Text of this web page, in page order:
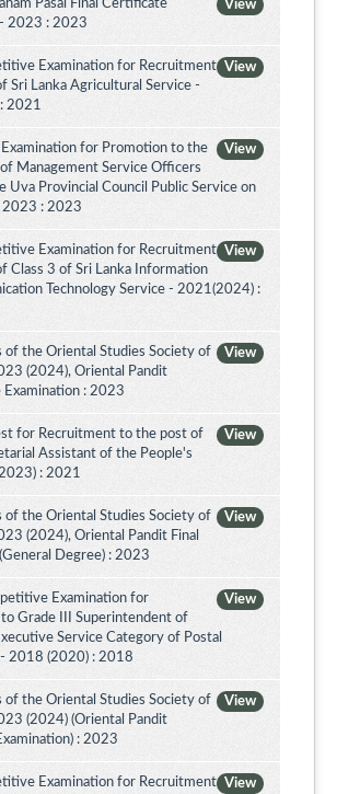
View
Pasal Final Certificate
2023 : 2023
View
Examination for Recruitment
Sri Lanka Agricultural Service -
2021
View
for Promotion to the
Management Service Officers
Uva Provincial Council Public Service on
2023 : 2023
View
Examination for Recruitment
Class 3 of Sri Lanka Information
Technology Service - 2021(2024) :
View
of the Oriental Studies Society of
(2024), Oriental Pandit
Examination : 2023
View
for Recruitment to the post of
Assistant of the People's
: 2021
View
of the Oriental Studies Society of
(2024), Oriental Pandit Final
Degree) : 2023
View
Examination for
Grade III Superintendent of
Service Category of Postal
2018 (2020) : 2018
View
of the Oriental Studies Society of
(2024) (Oriental Pandit
: 2023
View
Examination for Recruitment